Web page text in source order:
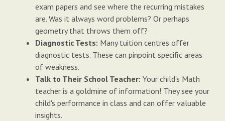
exam papers and see where the recurring mistakes
are. Was it always word problems? Or perhaps
geometry that throws them off?
Diagnostic Tests: Many tuition centres offer
diagnostic tests. These can pinpoint specific areas
of weakness.
Talk to Their School Teacher: Your child's Math
teacher is a goldmine of information! They see your
child's performance in class and can offer valuable
insights.